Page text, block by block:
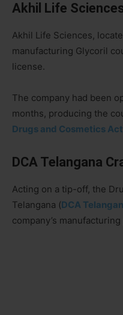
Akhil Life
Akhil Life Sciences,
manufacturing Glycoril
license.
The company had been
months, producing the
Drugs and Cosmetics Act
DCA Telangana
Acting on a tip-off, the
Telangana (DCA
company’s manufacturing